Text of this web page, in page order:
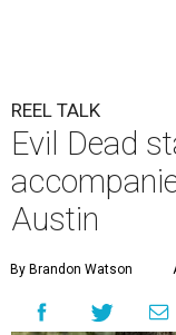
REEL TALK
Evil Dead
Austin
By Brandon Watson